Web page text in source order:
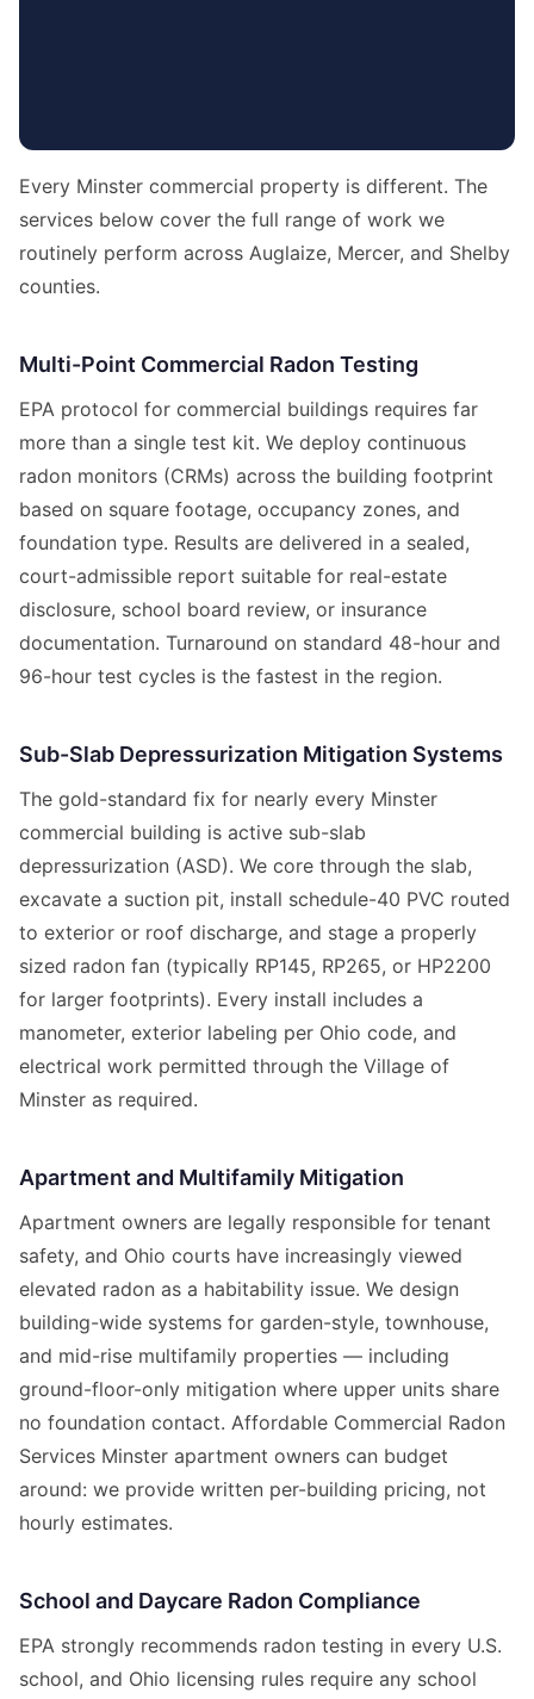
Every Minster commercial property is different. The
services below cover the full range of work we
routinely perform across Auglaize, Mercer, and Shelby
counties.
Multi-Point Commercial Radon Testing
EPA protocol for commercial buildings requires far
more than a single test kit. We deploy continuous
radon monitors (CRMs) across the building footprint
based on square footage, occupancy zones, and
foundation type. Results are delivered in a sealed,
court-admissible report suitable for real-estate
disclosure, school board review, or insurance
documentation. Turnaround on standard 48-hour and
96-hour test cycles is the fastest in the region.
Sub-Slab Depressurization Mitigation Systems
The gold-standard fix for nearly every Minster
commercial building is active sub-slab
depressurization (ASD). We core through the slab,
excavate a suction pit, install schedule-40 PVC routed
to exterior or roof discharge, and stage a properly
sized radon fan (typically RP145, RP265, or HP2200
for larger footprints). Every install includes a
manometer, exterior labeling per Ohio code, and
electrical work permitted through the Village of
Minster as required.
Apartment and Multifamily Mitigation
Apartment owners are legally responsible for tenant
safety, and Ohio courts have increasingly viewed
elevated radon as a habitability issue. We design
building-wide systems for garden-style, townhouse,
and mid-rise multifamily properties — including
ground-floor-only mitigation where upper units share
no foundation contact. Affordable Commercial Radon
Services Minster apartment owners can budget
around: we provide written per-building pricing, not
hourly estimates.
School and Daycare Radon Compliance
EPA strongly recommends radon testing in every U.S.
school, and Ohio licensing rules require any school